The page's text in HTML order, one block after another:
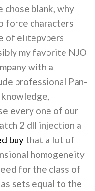
chose blank, why
force characters
of elitepvpers
my favorite NJO
with a
professional Pan-
every one of our
2 dll injection a
buy that a lot of
homogeneity
for the class of
sets equal to the